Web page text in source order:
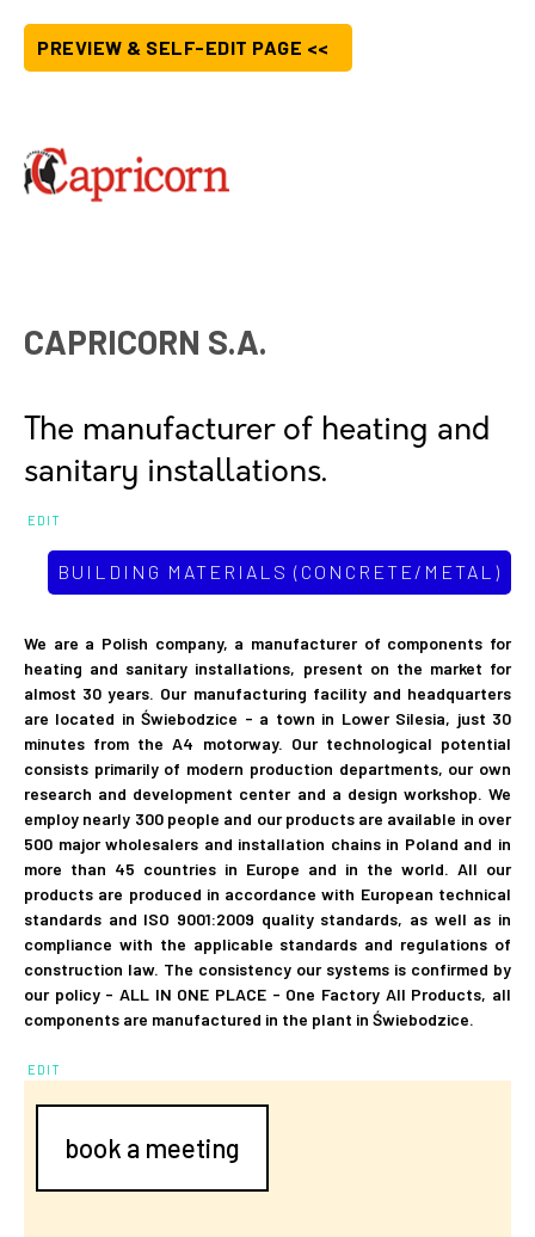
PREVIEW & SELF-EDIT PAGE <<
CAPRICORN S.A.
The manufacturer of heating and
sanitary installations.
EDIT
BUILDING MATERIALS (CONCRETE/METAL)
We are a Polish company, a manufacturer of components for
heating and sanitary installations, present on the market for
almost 30 years. Our manufacturing facility and headquarters
are located in Świebodzice - a town in Lower Silesia, just 30
minutes from the A4 motorway. Our technological potential
consists primarily of modern production departments, our own
research and development center and a design workshop. We
employ nearly 300 people and our products are available in over
500 major wholesalers and installation chains in Poland and in
more than 45 countries in Europe and in the world. All our
products are produced in accordance with European technical
standards and ISO 9001:2009 quality standards, as well as in
compliance with the applicable standards and regulations of
construction law. The consistency our systems is confirmed by
our policy - ALL IN ONE PLACE - One Factory All Products, all
components are manufactured in the plant in Świebodzice.
EDIT
book a meeting